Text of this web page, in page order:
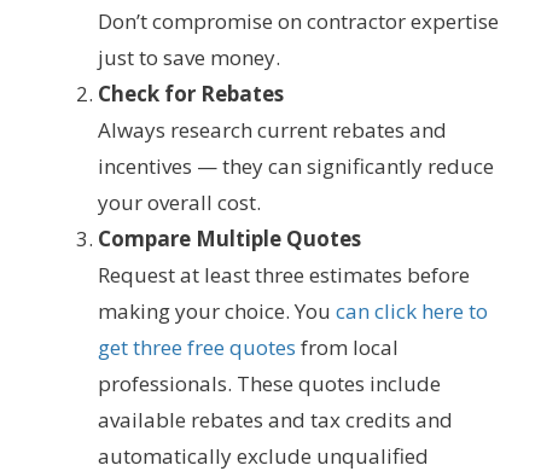
Don’t compromise on contractor expertise
just to save money.
Check for Rebates
Always research current rebates and
incentives — they can significantly reduce
your overall cost.
Compare Multiple Quotes
Request at least three estimates before
making your choice. You can click here to
get three free quotes from local
professionals. These quotes include
available rebates and tax credits and
automatically exclude unqualified